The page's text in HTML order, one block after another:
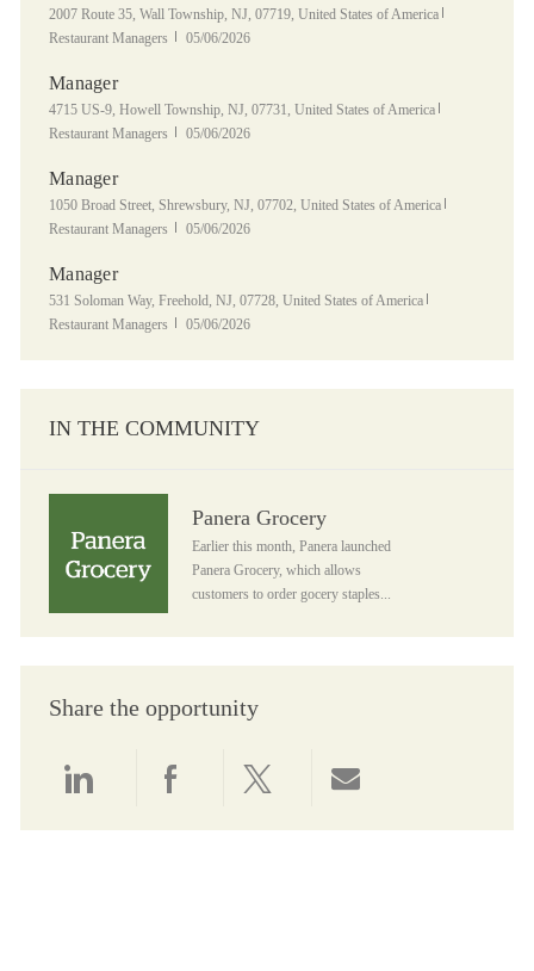
Location
2007 Route 35, Wall Township, NJ, 07719, United States of America
Restaurant Managers
Posted Date
05/06/2026
Manager
Location
4715 US-9, Howell Township, NJ, 07731, United States of America
Restaurant Managers
Posted Date
05/06/2026
Manager
Location
1050 Broad Street, Shrewsbury, NJ, 07702, United States of America
Restaurant Managers
Posted Date
05/06/2026
Manager
Location
531 Soloman Way, Freehold, NJ, 07728, United States of America
Restaurant Managers
Posted Date
05/06/2026
IN THE COMMUNITY
Panera Grocery
Earlier this month, Panera launched
Panera Grocery, which allows
customers to order gocery staples...
Share the opportunity